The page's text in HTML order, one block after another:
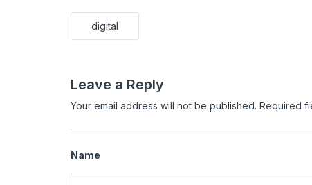
digital
Leave a Reply
Your email address will not be published. Required
Name